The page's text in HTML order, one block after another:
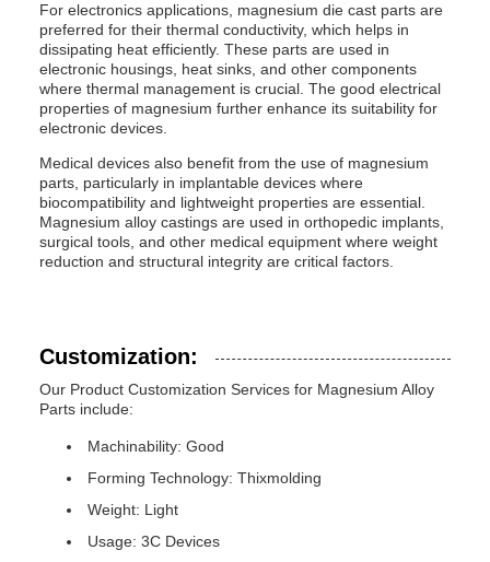
For electronics applications, magnesium die cast parts are
preferred for their thermal conductivity, which helps in
dissipating heat efficiently. These parts are used in
electronic housings, heat sinks, and other components
where thermal management is crucial. The good electrical
properties of magnesium further enhance its suitability for
electronic devices.
Medical devices also benefit from the use of magnesium
parts, particularly in implantable devices where
biocompatibility and lightweight properties are essential.
Magnesium alloy castings are used in orthopedic implants,
surgical tools, and other medical equipment where weight
reduction and structural integrity are critical factors.
Customization:
Our Product Customization Services for Magnesium Alloy
Parts include:
Machinability: Good
Forming Technology: Thixmolding
Weight: Light
Usage: 3C Devices